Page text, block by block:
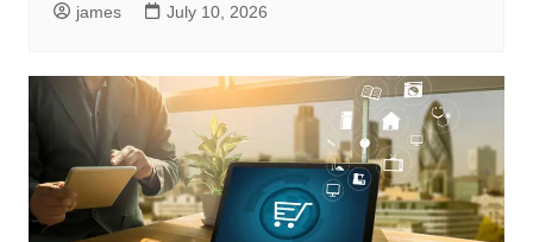
james July 10, 2026